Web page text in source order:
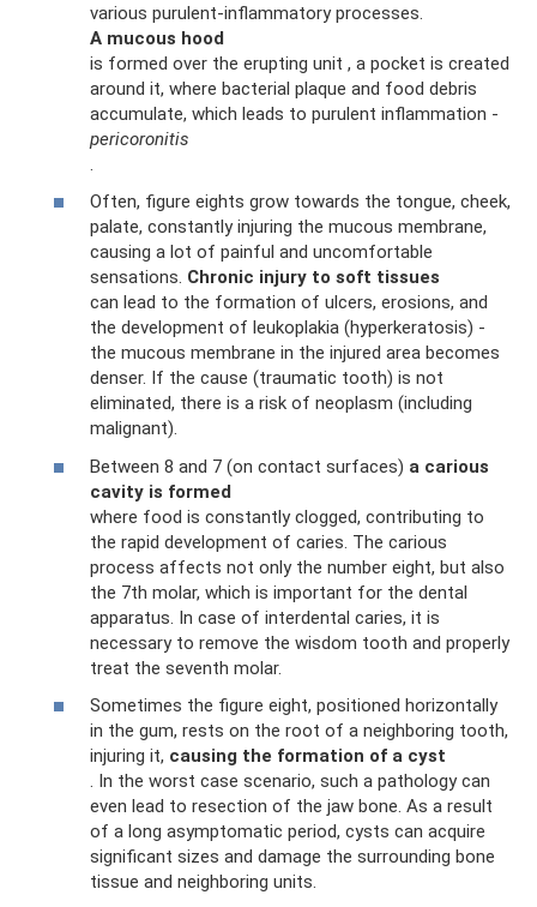
various purulent-inflammatory processes.
A mucous hood
is formed over the erupting unit , a pocket is created
around it, where bacterial plaque and food debris
accumulate, which leads to purulent inflammation -
pericoronitis
.
Often, figure eights grow towards the tongue, cheek,
palate, constantly injuring the mucous membrane,
causing a lot of painful and uncomfortable
sensations. Chronic injury to soft tissues
can lead to the formation of ulcers, erosions, and
the development of leukoplakia (hyperkeratosis) -
the mucous membrane in the injured area becomes
denser. If the cause (traumatic tooth) is not
eliminated, there is a risk of neoplasm (including
malignant).
Between 8 and 7 (on contact surfaces) a carious
cavity is formed
where food is constantly clogged, contributing to
the rapid development of caries. The carious
process affects not only the number eight, but also
the 7th molar, which is important for the dental
apparatus. In case of interdental caries, it is
necessary to remove the wisdom tooth and properly
treat the seventh molar.
Sometimes the figure eight, positioned horizontally
in the gum, rests on the root of a neighboring tooth,
injuring it, causing the formation of a cyst
. In the worst case scenario, such a pathology can
even lead to resection of the jaw bone. As a result
of a long asymptomatic period, cysts can acquire
significant sizes and damage the surrounding bone
tissue and neighboring units.